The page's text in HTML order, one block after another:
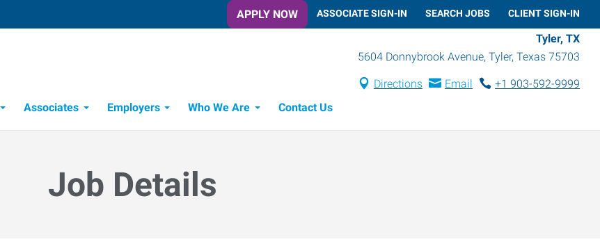
APPLY NOW ASSOCIATE SIGN-IN SEARCH JOBS CLIENT SIGN-IN
Tyler, TX
5604 Donnybrook Avenue, Tyler, Texas 75703
Directions Email
+1 903-592-9999
Associates Employers Who We Are Contact Us
Job Details